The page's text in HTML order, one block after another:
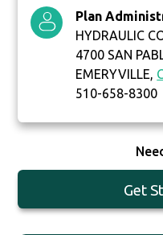
Plan
HYDRAULIC
4700 SAN
EMERYVILLE,
510-658-8300
Get